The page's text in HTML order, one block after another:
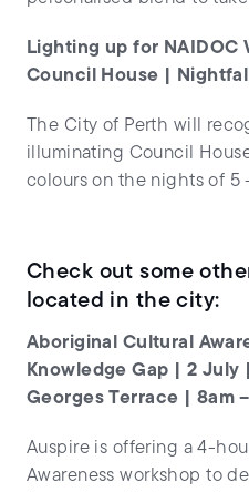
Lighting up for NAIDOC
Council House | Nightfall
The City of Perth will
illuminating Council
colours on the nights of 5
Check out some
located in the city:
Aboriginal Cultural
Knowledge Gap | 2 July
Georges Terrace | 8am –
Auspire is offering a 4-
Awareness workshop to